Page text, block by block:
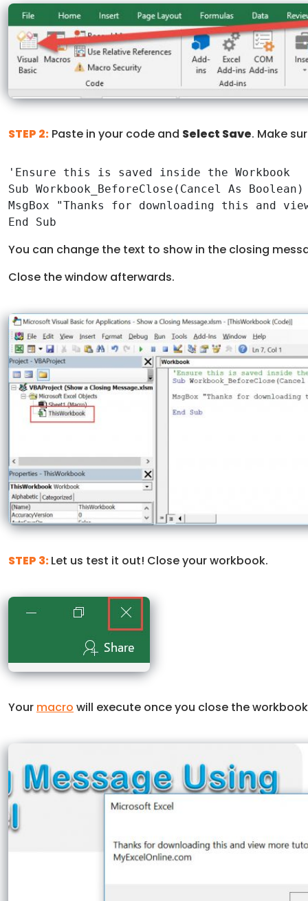
STEP 2: Paste in your code and Select Save. Make
'Ensure this is saved inside the Workbook
Sub Workbook_BeforeClose(Cancel As Boolean)
MsgBox "Thanks for downloading this and
End Sub
You can change the text to show in the closing
Close the window afterwards.
STEP 3:Let us test it out! Close your workbook.
Your macro will execute once you close the